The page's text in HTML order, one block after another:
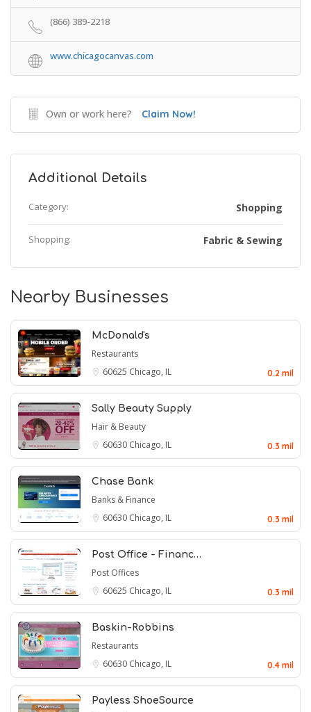
(866) 389-2218
www.chicagocanvas.com
Own or work here? Claim Now!
Additional Details
Category: Shopping
Shopping: Fabric & Sewing
Nearby Businesses
McDonald's
Restaurants
60625 Chicago, IL 0.2 mil
Sally Beauty Supply
Hair & Beauty
60630 Chicago, IL 0.3 mil
Chase Bank
Banks & Finance
60630 Chicago, IL 0.3 mil
Post Office - Financ…
Post Offices
60625 Chicago, IL 0.3 mil
Baskin-Robbins
Restaurants
60630 Chicago, IL 0.4 mil
Payless ShoeSource